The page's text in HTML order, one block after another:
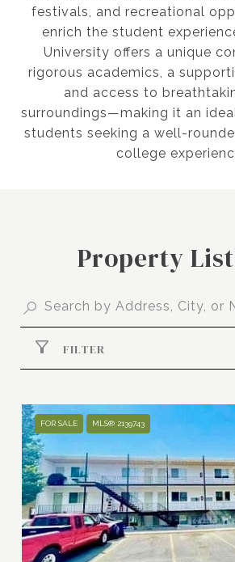
festivals, and recreational
enrich the student
University offers a unique
rigorous academics, a
and access to
surroundings—making it an
students seeking a well-
college
Property
FILTER
FOR SALE MLS® 2139743